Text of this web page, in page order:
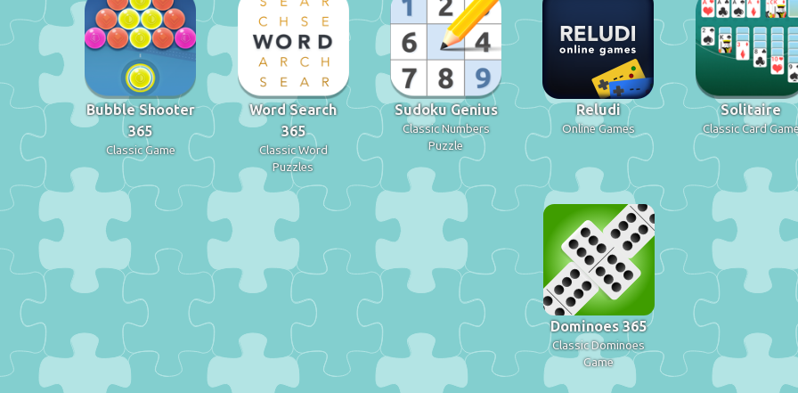
Bubble Shooter
365
Classic Game
Word Search
365
Classic Word
Puzzles
Sudoku Genius
Classic Numbers
Puzzle
Reludi
Online Games
Solitaire
Classic Card
Dominoes 365
Classic Dominoes
Game